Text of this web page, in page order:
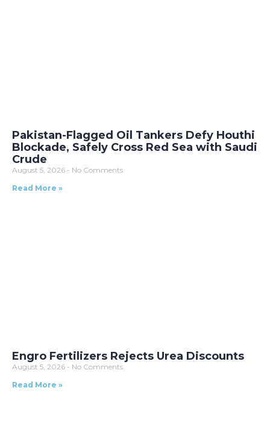
Pakistan-Flagged Oil Tankers Defy Houthi
Blockade, Safely Cross Red Sea with Saudi
Crude
August 5, 2026
No Comments
Read More »
Engro Fertilizers Rejects Urea Discounts
August 5, 2026
No Comments
Read More »